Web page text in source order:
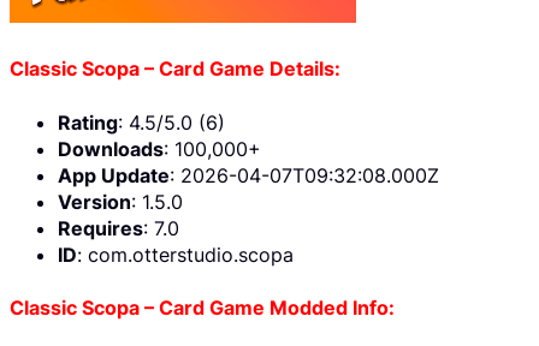
Classic Scopa – Card Game Details:
Rating: 4.5/5.0 (6)
Downloads: 100,000+
App Update: 2026-04-07T09:32:08.000Z
Version: 1.5.0
Requires: 7.0
ID: com.otterstudio.scopa
Classic Scopa – Card Game Modded Info: